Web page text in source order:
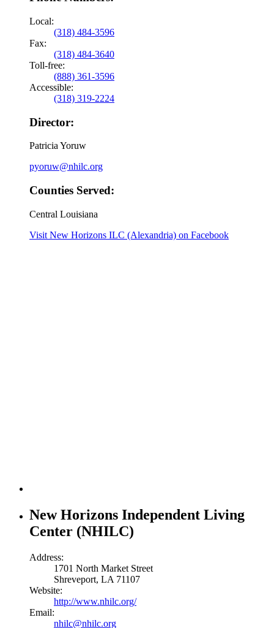
Local:
(318) 484-3596
Fax:
(318) 484-3640
Toll-free:
(888) 361-3596
Accessible:
(318) 319-2224
Director:
Patricia Yoruw
pyoruw@nhilc.org
Counties Served:
Central Louisiana
Visit New Horizons ILC (Alexandria) on Facebook
New Horizons Independent Living
Center (NHILC)
Address:
1701 North Market Street
Shreveport, LA 71107
Website:
http://www.nhilc.org/
Email:
nhilc@nhilc.org